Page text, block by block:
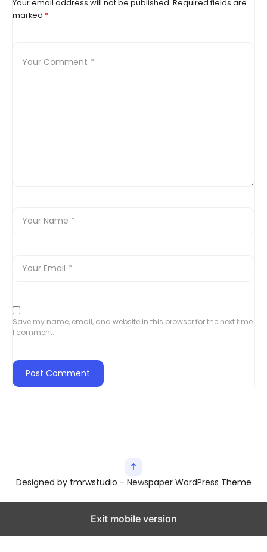
Your email address will not be published. Required fields are
marked *
Save my name, email, and website in this browser for the next time
I comment.
Designed by tmrwstudio - Newspaper WordPress Theme
Exit mobile version